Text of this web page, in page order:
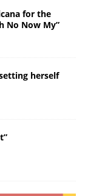
for the
No Now My”
herself